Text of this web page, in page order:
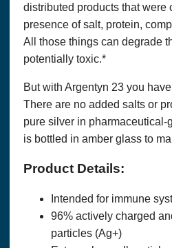
distributed products that were
presence of salt, protein,
All those things can degrade
potentially toxic.*
But with Argentyn 23 you
There are no added salts or
pure silver in pharmaceutical-
is bottled in amber glass to
Product Details:
Intended for immune
96% actively charged
particles (Ag+)
liabilities, costs and expenses,
expenses, arising out of or
obligation, warranty,
herein.
HEALTH & WELLNESS ON
THIS SITE OFFERS
AND NUTRITIONAL
This website and its content and
substitute for normal medical
website should be considered to
diagnosis, treatment, or
claim of cure,legalwarranty, or
achieved. Never disregard
it because of something you have